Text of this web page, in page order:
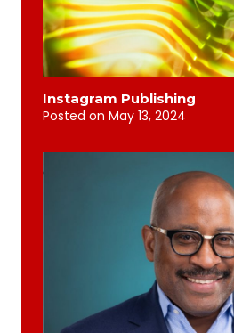
Instagram Publishing
Posted on May 13, 2024